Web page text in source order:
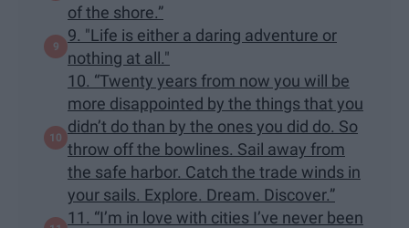
of the shore.”
9. "Life is either a daring adventure or
nothing at all."
10. “Twenty years from now you will be
more disappointed by the things that you
didn’t do than by the ones you did do. So
throw off the bowlines. Sail away from
the safe harbor. Catch the trade winds in
your sails. Explore. Dream. Discover.”
11. “I’m in love with cities I’ve never been